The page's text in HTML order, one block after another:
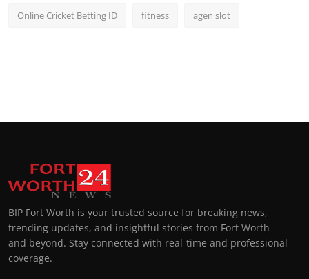
Online Cricket Betting ID fitness agen slot
BIP Fort Worth is your trusted source for breaking news,
trending updates, and insightful stories from Fort Worth
and beyond. Stay connected with real-time and professional
coverage.